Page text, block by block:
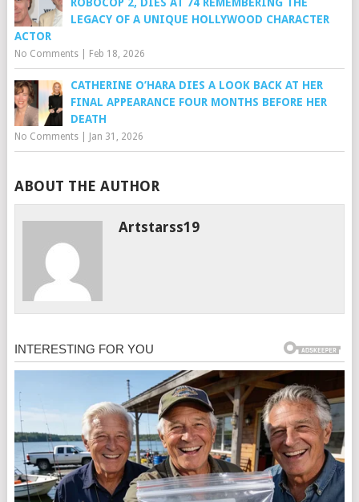
ROBOCOP 2, DIES AT 74 REMEMBERING THE
LEGACY OF A UNIQUE HOLLYWOOD CHARACTER
ACTOR
No Comments| Feb 18, 2026
CATHERINE O’HARA DIES A LOOK BACK AT HER
FINAL APPEARANCE FOUR MONTHS BEFORE HER
DEATH
No Comments| Jan 31, 2026
ABOUT THE AUTHOR
Artstarss19